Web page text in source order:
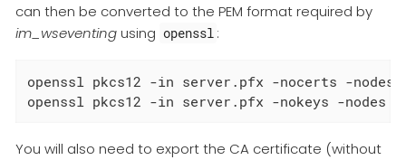
can then be converted to the PEM format required by
im_wseventingusing openssl :
openssl pkcs12 -in server.pfx -nocerts -nodes
openssl pkcs12 -in server.pfx -nokeys -nodes
You will also need to export the CA certificate (without